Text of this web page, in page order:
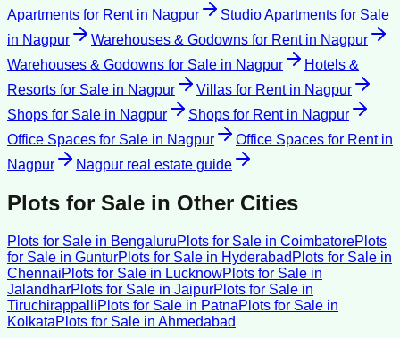
Apartments for Rentin Nagpur
Studio Apartments for Sale
in Nagpur Warehouses & Godowns for Rentin Nagpur
Warehouses & Godowns for Sale in Nagpur
Hotels &
Resorts for Sale in Nagpur Villas for Rentin Nagpur
Shops for Sale in Nagpur Shops for Rentin Nagpur
Office Spaces for Sale in Nagpur Office Spaces for Rentin
Nagpur
Nagpur real estate guide
Plots for Sale in Other Cities
Plots for Sale in BengaluruPlots for Sale in CoimbatorePlots
for Sale in GunturPlots for Sale in Hyderabad Plots for Sale in
ChennaiPlots for Sale in LucknowPlots for Sale in
JalandharPlots for Sale in JaipurPlots for Sale in
TiruchirappalliPlots for Sale in PatnaPlots for Sale in
KolkataPlots for Sale in Ahmedabad